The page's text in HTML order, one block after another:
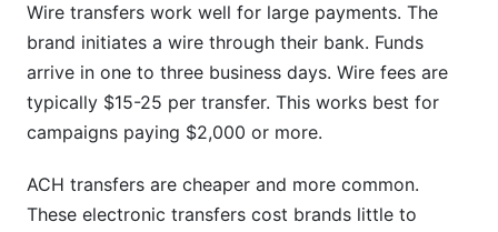
Wire transfers work well for large payments. The
brand initiates a wire through their bank. Funds
arrive in one to three business days. Wire fees are
typically $15-25 per transfer. This works best for
campaigns paying $2,000 or more.
ACH transfers are cheaper and more common.
These electronic transfers cost brands little to